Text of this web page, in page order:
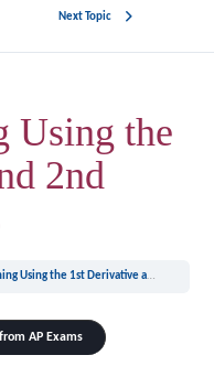
Next Topic
Using the
2nd
the 1st Derivative and 2nd Derivative Tests
AP Exams